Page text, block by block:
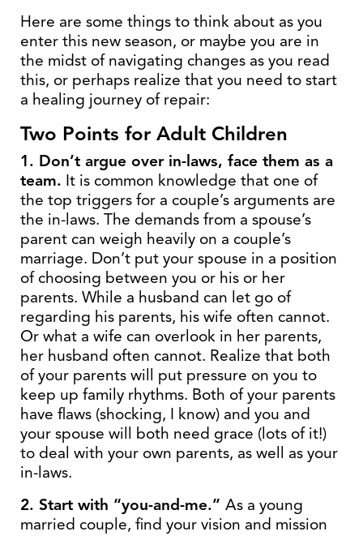
Here are some things to think about as you
enter this new season, or maybe you are in
the midst of navigating changes as you read
this, or perhaps realize that you need to start
a healing journey of repair:
Two Points for Adult Children
1. Don’t argue over in-laws, face them as a
team. It is common knowledge that one of
the top triggers for a couple’s arguments are
the in-laws. The demands from a spouse’s
parent can weigh heavily on a couple’s
marriage. Don’t put your spouse in a position
of choosing between you or his or her
parents. While a husband can let go of
regarding his parents, his wife often cannot.
Or what a wife can overlook in her parents,
her husband often cannot. Realize that both
of your parents will put pressure on you to
keep up family rhythms. Both of your parents
have flaws (shocking, I know) and you and
your spouse will both need grace (lots of it!)
to deal with your own parents, as well as your
in-laws.
2. Start with “you-and-me.” As a young
married couple, find your vision and mission